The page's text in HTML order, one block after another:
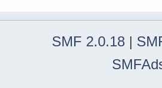
SMF 2.0.18 |